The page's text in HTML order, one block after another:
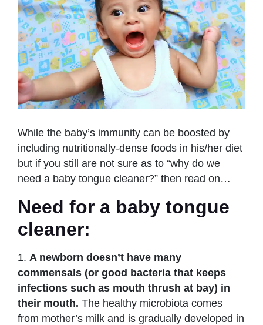
While the baby’s immunity can be boosted by
including nutritionally-dense foods in his/her diet
but if you still are not sure as to “why do we
need a baby tongue cleaner?” then read on…
Need for a baby tongue
cleaner:
1. A newborn doesn’t have many
commensals (or good bacteria that keeps
infections such as mouth thrush at bay) in
their mouth. The healthy microbiota comes
from mother’s milk and is gradually developed in